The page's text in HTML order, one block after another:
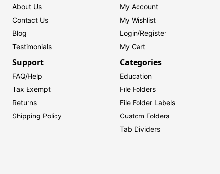
About Us
Contact Us
Blog
Testimonials
My Account
My Wishlist
Login/Register
My Cart
Support
FAQ/Help
Tax Exempt
Returns
Shipping Policy
Categories
Education
File Folders
File Folder Labels
Custom Folders
Tab Dividers